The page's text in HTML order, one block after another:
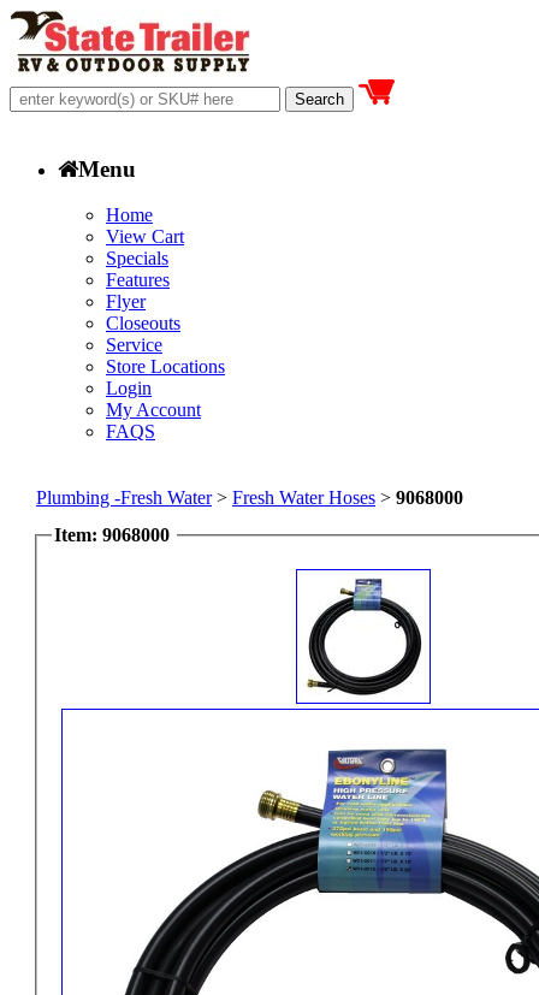
Menu
Home
View Cart
Specials
Features
Flyer
Closeouts
Service
Store Locations
Login
My Account
FAQS
Plumbing -Fresh Water> Fresh Water Hoses > 9068000
Item: 9068000